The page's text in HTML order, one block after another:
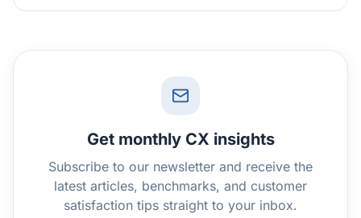
Get monthly CX insights
Subscribe to our newsletter and receive the
latest articles, benchmarks, and customer
satisfaction tips straight to your inbox.